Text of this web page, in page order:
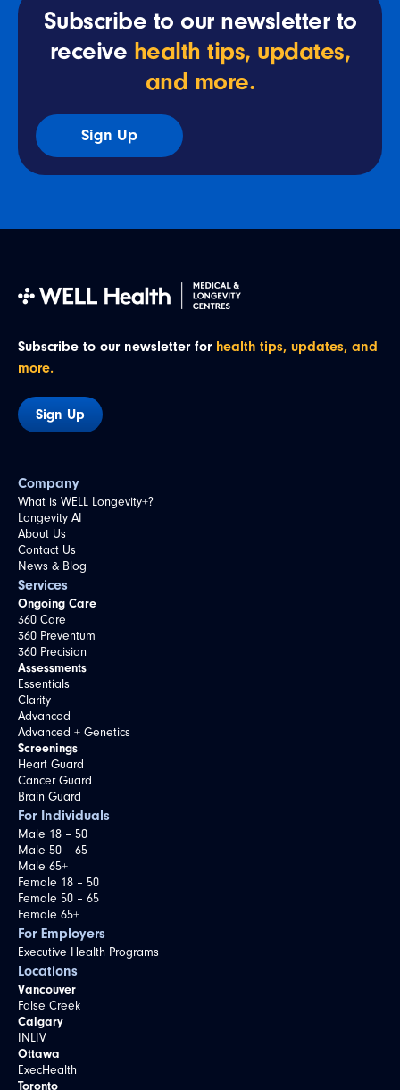
Subscribe to our newsletter to
receive health tips, updates,
and more.
Sign Up
Subscribe to our newsletter for health tips, updates, and
more.
Sign Up
Company
What is WELL Longevity+?
Longevity AI
About Us
Contact Us
News & Blog
Services
Ongoing Care
360 Care
360 Preventum
360 Precision
Assessments
Essentials
Clarity
Advanced
Advanced + Genetics
Screenings
Heart Guard
Cancer Guard
Brain Guard
For Individuals
Male 18 – 50
Male 50 – 65
Male 65+
Female 18 – 50
Female 50 – 65
Female 65+
For Employers
Executive Health Programs
Locations
Vancouver
False Creek
Calgary
INLIV
Ottawa
ExecHealth
Toronto